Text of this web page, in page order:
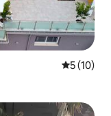
5 out of 5
5 (10)